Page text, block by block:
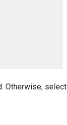
Otherwise, select